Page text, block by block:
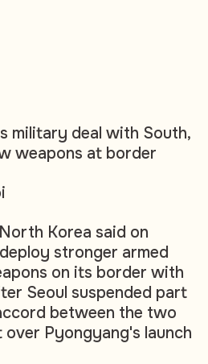
military deal with South,
weapons at border
Korea said on
stronger armed
on its border with
Seoul suspended part
between the two
Pyongyang's launch